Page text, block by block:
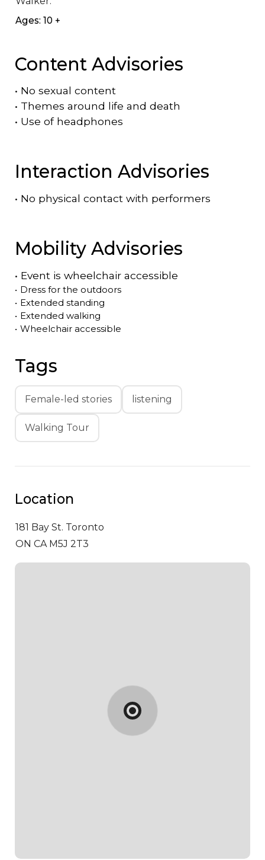
Ages: 10 +
Content Advisories
• No sexual content
• Themes around life and death
• Use of headphones
Interaction Advisories
• No physical contact with performers
Mobility Advisories
• Event is wheelchair accessible
• Dress for the outdoors
• Extended standing
• Extended walking
• Wheelchair accessible
Tags
Female-led stories listening
Walking Tour
Location
181 Bay St. Toronto
ON CA M5J 2T3